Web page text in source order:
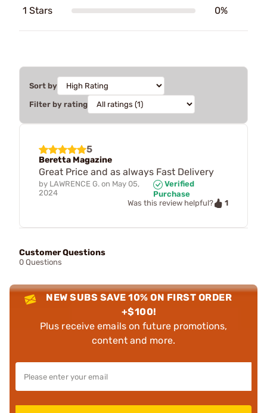
1 Stars 0%
Sort by
Filter by rating
5
Beretta Magazine
Great Price and as always Fast Delivery
by LAWRENCE G. on May 05,
2024
Verified
Purchase
Was this review helpful?
1
Customer Questions
0 Questions
NEW SUBS SAVE 10% ON FIRST ORDER
+$100!
Plus receive emails on future promotions,
content and more.